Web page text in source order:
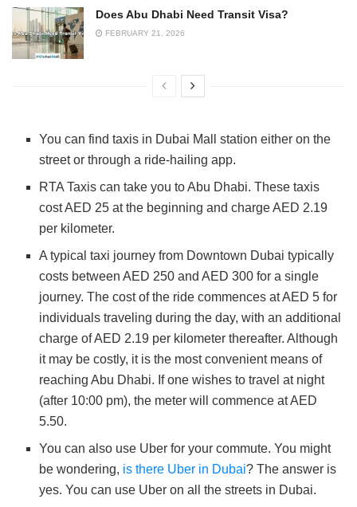
Does Abu Dhabi Need Transit Visa?
FEBRUARY 21, 2026
You can find taxis in Dubai Mall station either on the
street or through a ride-hailing app.
RTA Taxis can take you to Abu Dhabi. These taxis
cost AED 25 at the beginning and charge AED 2.19
per kilometer.
A typical taxi journey from Downtown Dubai typically
costs between AED 250 and AED 300 for a single
journey. The cost of the ride commences at AED 5 for
individuals traveling during the day, with an additional
charge of AED 2.19 per kilometer thereafter. Although
it may be costly, it is the most convenient means of
reaching Abu Dhabi. If one wishes to travel at night
(after 10:00 pm), the meter will commence at AED
5.50.
You can also use Uber for your commute. You might
be wondering, is there Uber in Dubai? The answer is
yes. You can use Uber on all the streets in Dubai.